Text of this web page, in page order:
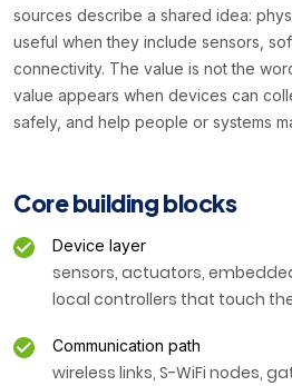
sources describe a shared idea:
useful when they include sensors,
connectivity. The value is not the
value appears when devices can
safely, and help people or systems
Core building blocks
Device layer
sensors, actuators,
local controllers that touch
Communication path
wireless links, S-WiFi nodes,